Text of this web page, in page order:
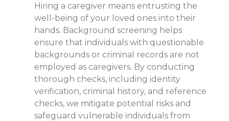
Hiring a caregiver means entrusting the
well-being of your loved ones into their
hands. Background screening helps
ensure that individuals with questionable
backgrounds or criminal records are not
employed as caregivers. By conducting
thorough checks, including identity
verification, criminal history, and reference
checks, we mitigate potential risks and
safeguard vulnerable individuals from